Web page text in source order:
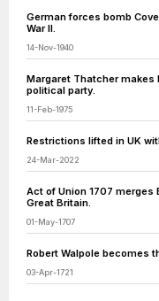
German forces bomb
War II.
14-Nov-1940
Margaret Thatcher
political party.
11-Feb-1975
Restrictions lifted in UK
24-Mar-2022
Act of Union 1707 merges
Great Britain.
01-May-1707
Robert Walpole becomes
03-Apr-1721